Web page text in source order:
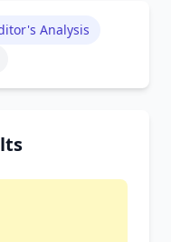
Analysis